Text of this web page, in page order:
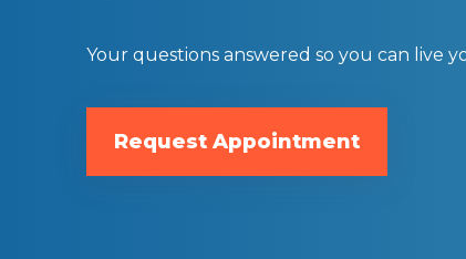
Begin your transformational
Your questions answered so you can live
Request Appointment